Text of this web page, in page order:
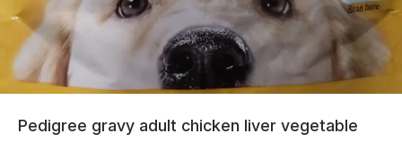
Pedigree gravy adult chicken liver vegetable